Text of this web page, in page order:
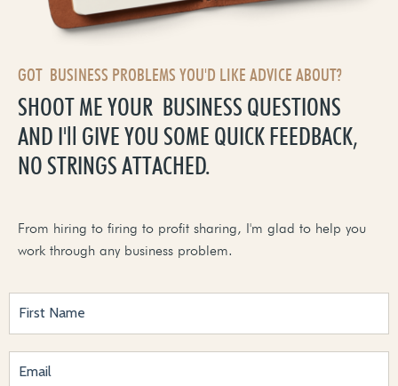
GOT BUSINESS PROBLEMS YOU'D LIKE ADVICE ABOUT?
SHOOT ME YOUR BUSINESS QUESTIONS
AND I'll GIVE YOU SOME QUICK FEEDBACK,
NO STRINGS ATTACHED.
From hiring to firing to profit sharing, I'm glad to help you
work through any business problem.